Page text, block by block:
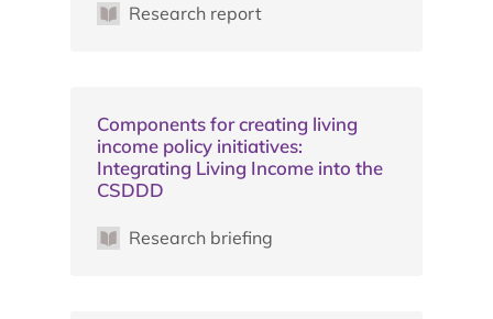
Research report
Components for creating living
income policy initiatives:
Integrating Living Income into the
CSDDD
Research briefing